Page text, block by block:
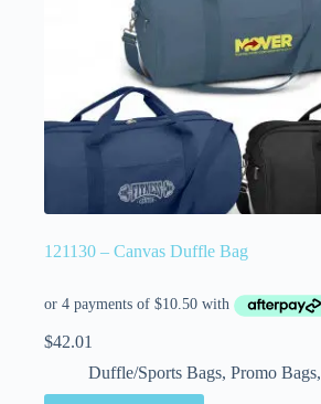
121130 – Canvas Duffle Bag
$42.01
Duffle/Sports Bags, Promo Bags,